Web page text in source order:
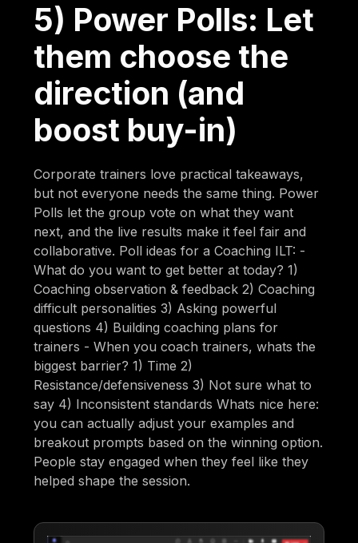
5) Power Polls: Let
them choose the
direction (and
boost buy-in)
Corporate trainers love practical takeaways,
but not everyone needs the same thing. Power
Polls let the group vote on what they want
next, and the live results make it feel fair and
collaborative. Poll ideas for a Coaching ILT: -
What do you want to get better at today? 1)
Coaching observation & feedback 2) Coaching
difficult personalities 3) Asking powerful
questions 4) Building coaching plans for
trainers - When you coach trainers, whats the
biggest barrier? 1) Time 2)
Resistance/defensiveness 3) Not sure what to
say 4) Inconsistent standards Whats nice here:
you can actually adjust your examples and
breakout prompts based on the winning option.
People stay engaged when they feel like they
helped shape the session.